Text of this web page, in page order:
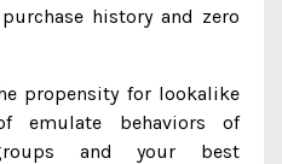
history and zero
propensity for lookalike
emulate behaviors of
and your best